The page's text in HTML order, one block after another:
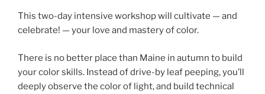
This two-day intensive workshop will cultivate — and
celebrate! — your love and mastery of color.
There is no better place than Maine in autumn to build
your color skills. Instead of drive-by leaf peeping, you’ll
deeply observe the color of light, and build technical